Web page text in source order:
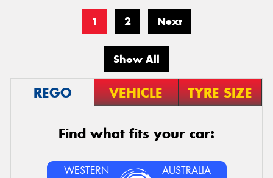
1 2 Next
Show All
REGO VEHICLE TYRE SIZE
Find what fits your car:
WESTERN AUSTRALIA